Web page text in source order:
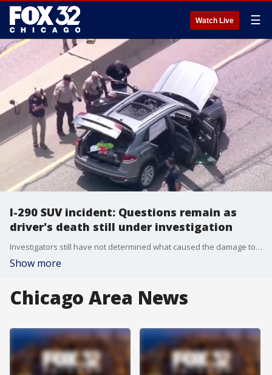
Watch Live ☰
I-290 SUV incident: Questions remain as
driver's death still under investigation
Investigators still have not determined what caused the damage to an SUV or the death of driver Jorge Vaca after a mysterious incident on the Eisenhower Expressway.
Show more
Chicago Area News